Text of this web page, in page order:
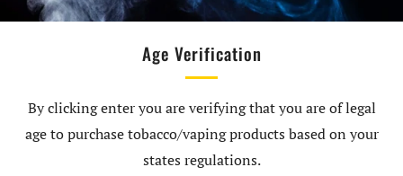
Age Verification
By clicking enter you are verifying that you are of legal
age to purchase tobacco/vaping products based on your
states regulations.
Five RGB light modes plus Stealth Mode for discreet
Exceptional battery life with built-in protection
against over voltage and short circuits
60+ hits on a single charge
20 or 40 second hold time